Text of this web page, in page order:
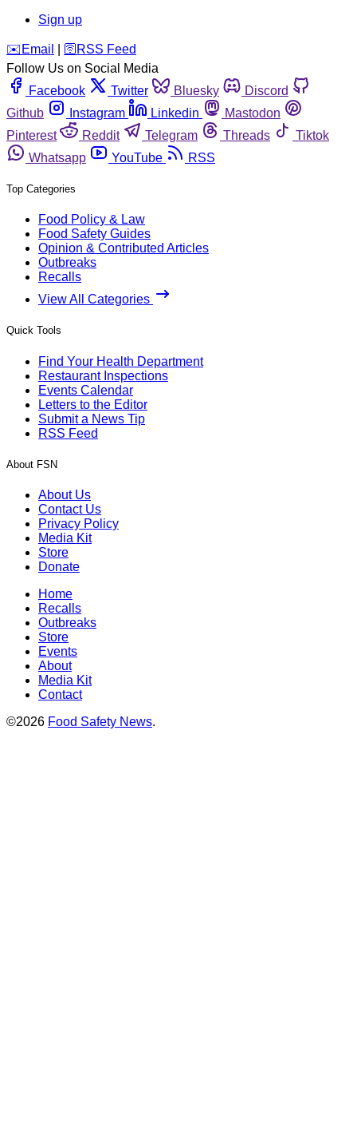
Sign up
️✉️ Email 🛜 RSS Feed
Follow Us on Social Media
Facebook
Twitter Bluesky
Discord
Github
Instagram Linkedin
Mastodon
Pinterest
Reddit Telegram Threads
Tiktok
Whatsapp
YouTube RSS
Top Categories
Food Policy & Law
Food Safety Guides
Opinion & Contributed Articles
Outbreaks
Recalls
View All Categories
Quick Tools
Find Your Health Department
Restaurant Inspections
Events Calendar
Letters to the Editor
Submit a News Tip
RSS Feed
About FSN
About Us
Contact Us
Privacy Policy
Media Kit
Store
Donate
Home
Recalls
Outbreaks
Store
Events
About
Media Kit
Contact
©2026 Food Safety News.